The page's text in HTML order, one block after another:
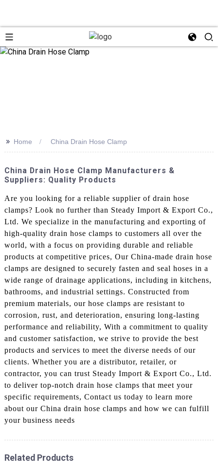
>> Home China Drain Hose Clamp
China Drain Hose Clamp Manufacturers &
Suppliers: Quality Products
Are you looking for a reliable supplier of drain hose
clamps? Look no further than Steady Import & Export Co.,
Ltd. We specialize in the manufacturing and exporting of
high-quality drain hose clamps to customers all over the
world, with a focus on providing durable and reliable
products at competitive prices, Our China-made drain hose
clamps are designed to securely fasten and seal hoses in a
wide range of drainage applications, including in kitchens,
bathrooms, and industrial settings. Constructed from
premium materials, our hose clamps are resistant to
corrosion, rust, and deterioration, ensuring long-lasting
performance and reliability, With a commitment to quality
and customer satisfaction, we strive to provide the best
products and services to meet the diverse needs of our
clients. Whether you are a distributor, retailer, or
contractor, you can trust Steady Import & Export Co., Ltd.
to deliver top-notch drain hose clamps that meet your
specific requirements, Contact us today to learn more
about our China drain hose clamps and how we can fulfill
your business needs
Related Products